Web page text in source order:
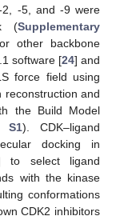
2, -5, and -9 were
(Supplementary
other backbone
software [24] and
force field using
reconstruction and
the Build Model
S1). CDK–ligand
docking in
to select ligand
with the kinase
conformations
CDK2 inhibitors